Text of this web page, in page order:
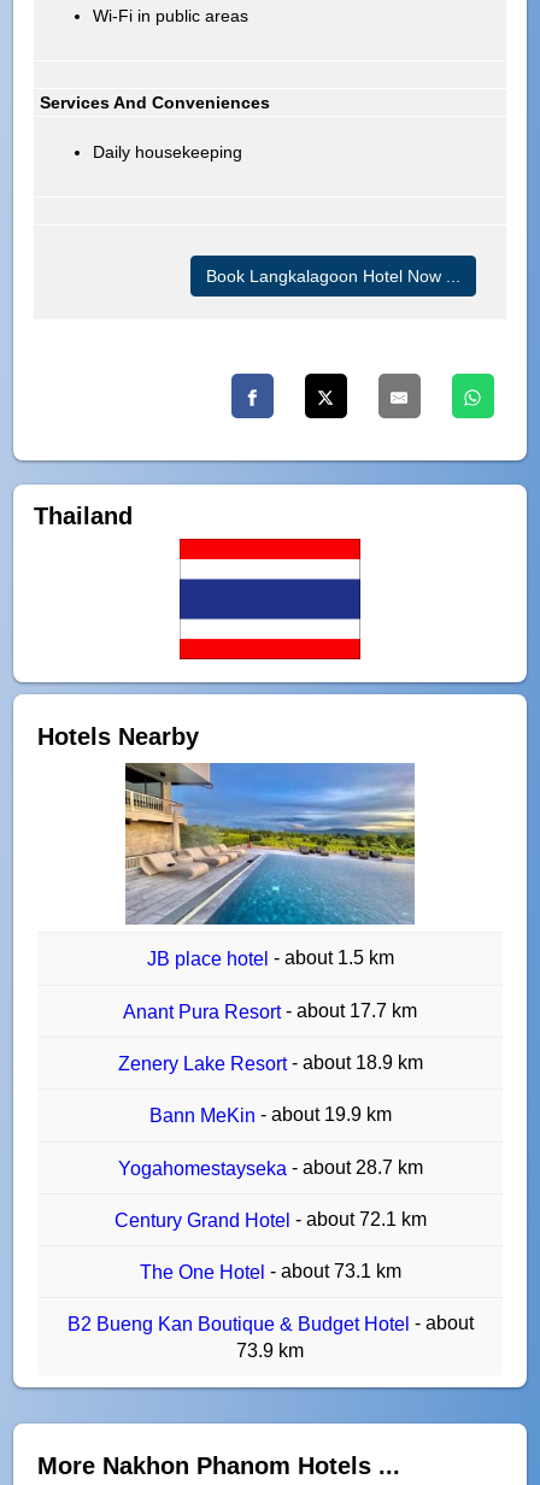
Wi-Fi in public areas
Services And Conveniences
Daily housekeeping
Book Langkalagoon Hotel Now ...
Thailand
Hotels Nearby
JB place hotel - about 1.5 km
Anant Pura Resort- about 17.7 km
Zenery Lake Resort- about 18.9 km
Bann MeKin - about 19.9 km
Yogahomestayseka - about 28.7 km
Century Grand Hotel - about 72.1 km
The One Hotel - about 73.1 km
B2 Bueng Kan Boutique & Budget Hotel - about
73.9 km
More Nakhon Phanom Hotels ...